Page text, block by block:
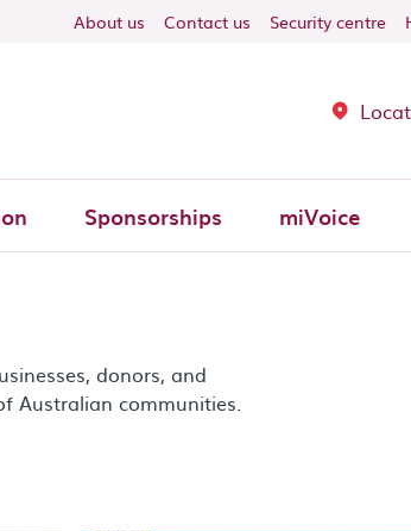
About us Contact us Security centre
Sponsorships miVoice
donors, and
Australian communities.